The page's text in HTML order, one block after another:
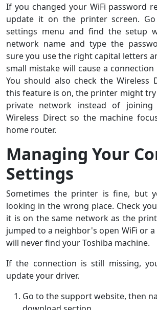
If you changed your WiFi password
update it on the printer screen.
settings menu and find the setup
network name and type the
sure you use the right capital letters
small mistake will cause a
You should also check the Wireless
this feature is on, the printer might
private network instead of
Wireless Direct so the machine
home router.
Managing Your
Settings
Sometimes the printer is fine, but
looking in the wrong place. Check
it is on the same network as the
jumped to a neighbor's open WiFi or
will never find your Toshiba machine.
If the connection is still missing,
update your driver.
Go to the support website, then